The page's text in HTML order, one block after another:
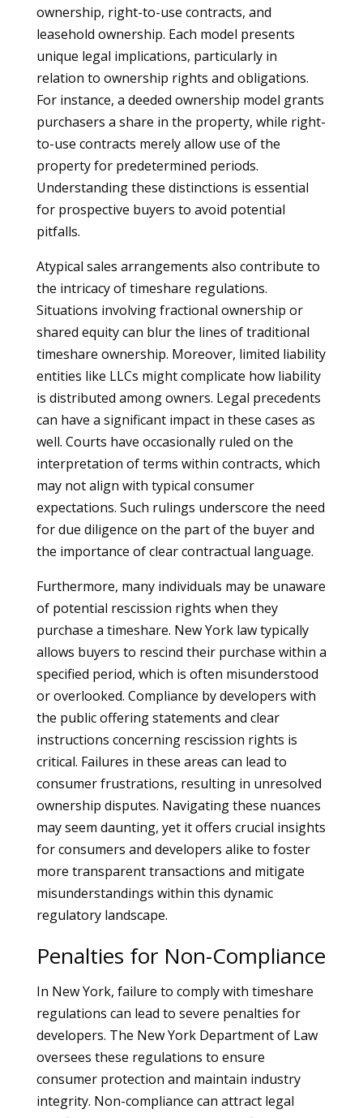
ownership, right-to-use contracts, and
leasehold ownership. Each model presents
unique legal implications, particularly in
relation to ownership rights and obligations.
For instance, a deeded ownership model grants
purchasers a share in the property, while right-
to-use contracts merely allow use of the
property for predetermined periods.
Understanding these distinctions is essential
for prospective buyers to avoid potential
pitfalls.
Atypical sales arrangements also contribute to
the intricacy of timeshare regulations.
Situations involving fractional ownership or
shared equity can blur the lines of traditional
timeshare ownership. Moreover, limited liability
entities like LLCs might complicate how liability
is distributed among owners. Legal precedents
can have a significant impact in these cases as
well. Courts have occasionally ruled on the
interpretation of terms within contracts, which
may not align with typical consumer
expectations. Such rulings underscore the need
for due diligence on the part of the buyer and
the importance of clear contractual language.
Furthermore, many individuals may be unaware
of potential rescission rights when they
purchase a timeshare. New York law typically
allows buyers to rescind their purchase within a
specified period, which is often misunderstood
or overlooked. Compliance by developers with
the public offering statements and clear
instructions concerning rescission rights is
critical. Failures in these areas can lead to
consumer frustrations, resulting in unresolved
ownership disputes. Navigating these nuances
may seem daunting, yet it offers crucial insights
for consumers and developers alike to foster
more transparent transactions and mitigate
misunderstandings within this dynamic
regulatory landscape.
Penalties for Non-Compliance
In New York, failure to comply with timeshare
regulations can lead to severe penalties for
developers. The New York Department of Law
oversees these regulations to ensure
consumer protection and maintain industry
integrity. Non-compliance can attract legal